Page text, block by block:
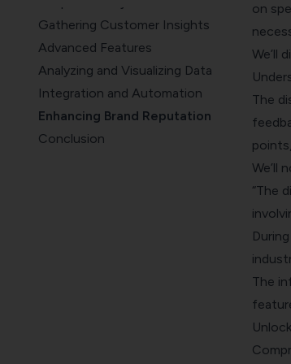
Gathering Customer Insights
Advanced Features
Analyzing and Visualizing Data
Integration and Automation
Enhancing Brand Reputation
Conclusion
on
We’ll
The
We’ll
“The
The